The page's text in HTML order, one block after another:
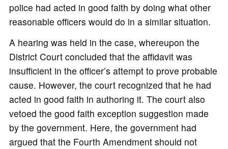
police had acted in good faith by doing what other
reasonable officers would do in a similar situation.
A hearing was held in the case, whereupon the
District Court concluded that the affidavit was
insufficient in the officer’s attempt to prove probable
cause. However, the court recognized that he had
acted in good faith in authoring it. The court also
vetoed the good faith exception suggestion made
by the government. Here, the government had
argued that the Fourth Amendment should not